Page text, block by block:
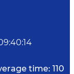
time: 110